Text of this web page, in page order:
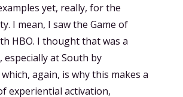
yet, really, for the
I mean, I saw the Game of
HBO. I thought that was a
at South by
again, is why this makes a
experiential activation,